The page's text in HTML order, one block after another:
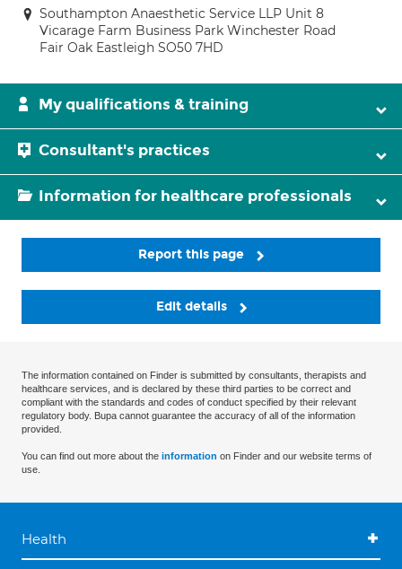
Southampton Anaesthetic Service LLP Unit 8
Vicarage Farm Business Park Winchester Road
Fair Oak Eastleigh SO50 7HD
My qualifications & training
Consultant's practices
Information for healthcare professionals
Report this page
Edit details
The information contained on Finder is submitted by consultants, therapists and
healthcare services, and is declared by these third parties to be correct and
compliant with the standards and codes of conduct specified by their relevant
regulatory body. Bupa cannot guarantee the accuracy of all of the information
provided.
You can find out more about the information on Finder and our website terms of
use.
Health